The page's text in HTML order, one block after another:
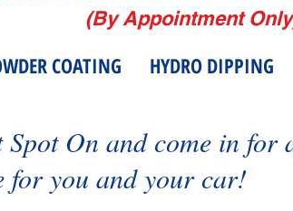
COATING HYDRO DIPPING
(By Appointment
On and come in for
for you and your car!